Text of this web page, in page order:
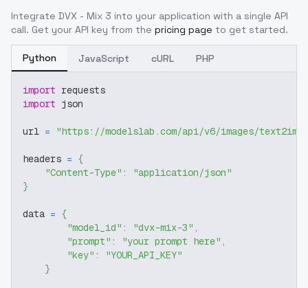
Integrate DVX - Mix 3 into your application with a single API
call. Get your API key from the pricing page to get started.
Python JavaScript cURL PHP
import requests
import json
url = "https://modelslab.com/api/v6/images/text2img"
headers = {
"Content-Type" :
"application/json"
}
data = {
"model_id" : "dvx-mix-3" ,
"prompt" : "your prompt here" ,
"key" :
"YOUR_API_KEY"
}